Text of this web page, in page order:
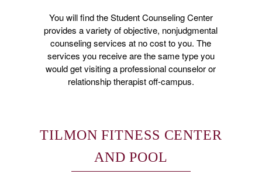
You will find the Student Counseling Center
provides a variety of objective, nonjudgmental
counseling services at no cost to you. The
services you receive are the same type you
would get visiting a professional counselor or
relationship therapist off-campus.
TILMON FITNESS CENTER
AND POOL